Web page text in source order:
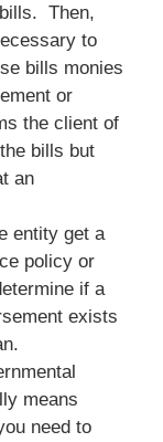
Then,
to
bills monies
or
the client of
bills but
an
entity get a
policy or
if a
exists
means
need to